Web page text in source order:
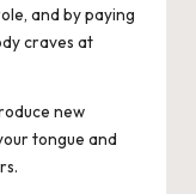
and by paying
craves at
new
tongue and